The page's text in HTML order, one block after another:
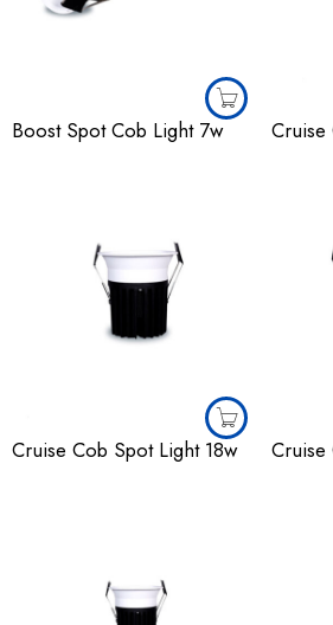
Boost Spot Cob Light 7w Cruise
Cruise Cob Spot Light 18w Cruise